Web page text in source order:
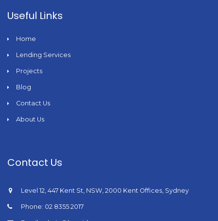
Useful Links
Home
Lending Services
Projects
Blog
Contact Us
About Us
Contact Us
Level 12, 447 Kent St, NSW, 2000 Kent Offices, Sydney
Phone: 02 8355 2017